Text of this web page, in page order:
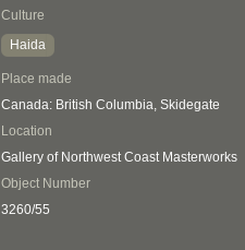
Culture
Haida
Place made
Canada: British Columbia, Skidegate
Location
Gallery of Northwest Coast Masterworks
Object Number
3260/55